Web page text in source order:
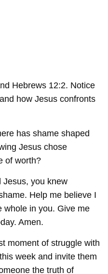
Hebrews 12:2. Notice
how Jesus confronts
has shame shaped
Jesus chose
of worth?
you knew
Help me believe I
whole in you. Give me
Amen.
moment of struggle with
week and invite them
the truth of